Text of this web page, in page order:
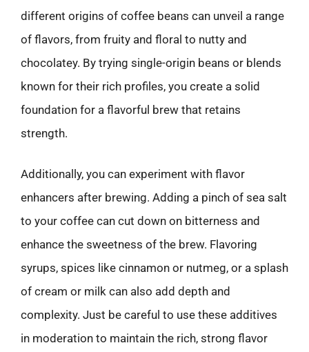
different origins of coffee beans can unveil a range
of flavors, from fruity and floral to nutty and
chocolatey. By trying single-origin beans or blends
known for their rich profiles, you create a solid
foundation for a flavorful brew that retains
strength.
Additionally, you can experiment with flavor
enhancers after brewing. Adding a pinch of sea salt
to your coffee can cut down on bitterness and
enhance the sweetness of the brew. Flavoring
syrups, spices like cinnamon or nutmeg, or a splash
of cream or milk can also add depth and
complexity. Just be careful to use these additives
in moderation to maintain the rich, strong flavor